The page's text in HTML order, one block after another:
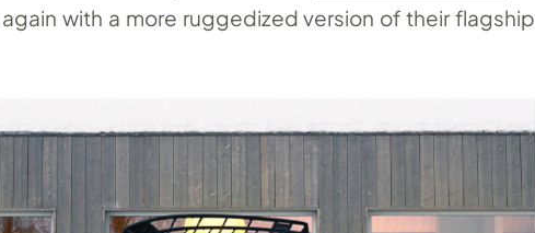
with a more ruggedized version of their flagship